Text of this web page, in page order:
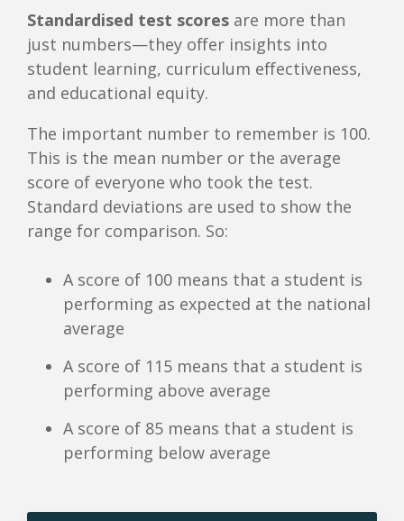
Standardised test scores are more than
just numbers—they offer insights into
student learning, curriculum effectiveness,
and educational equity.
The important number to remember is 100.
This is the mean number or the average
score of everyone who took the test.
Standard deviations are used to show the
range for comparison. So:
A score of 100 means that a student is
performing as expected at the national
average
A score of 115 means that a student is
performing above average
A score of 85 means that a student is
performing below average